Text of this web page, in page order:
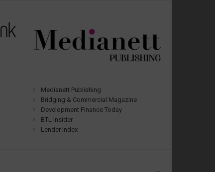
Medianett Publishing
Bridging & Commercial Magazine
Development Finance Today
BTL Insider
Lender Index